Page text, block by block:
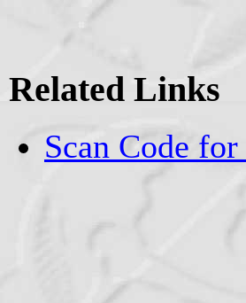
Related Links
Scan Code